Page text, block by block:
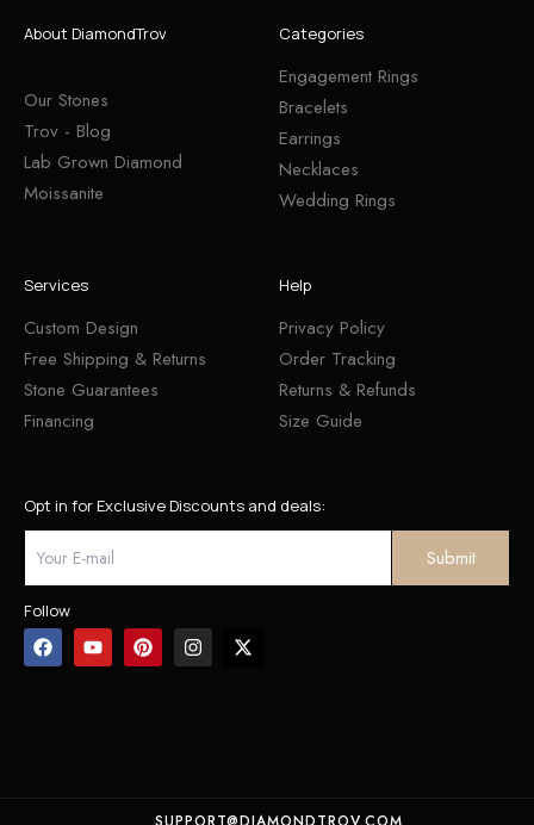
About DiamondTrov
Our Stones
Trov - Blog
Lab Grown Diamond
Moissanite
Categories
Engagement Rings
Bracelets
Earrings
Necklaces
Wedding Rings
Services
Custom Design
Free Shipping & Returns
Stone Guarantees
Financing
Help
Privacy Policy
Order Tracking
Returns & Refunds
Size Guide
Opt in for Exclusive Discounts and deals:
Follow